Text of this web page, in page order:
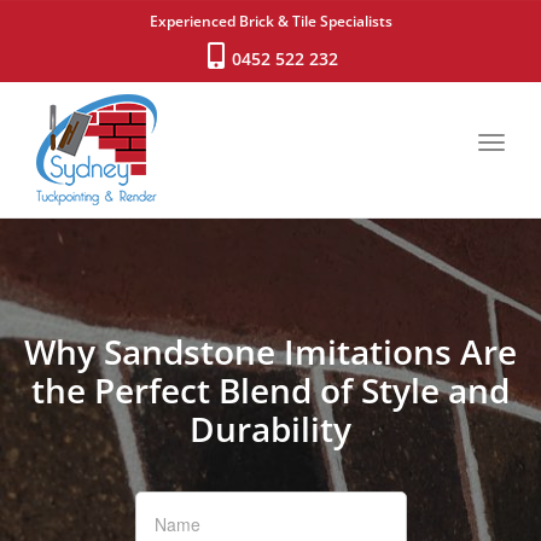
Experienced Brick & Tile Specialists
0452 522 232
Why Sandstone Imitations Are
the Perfect Blend of Style and
Durability